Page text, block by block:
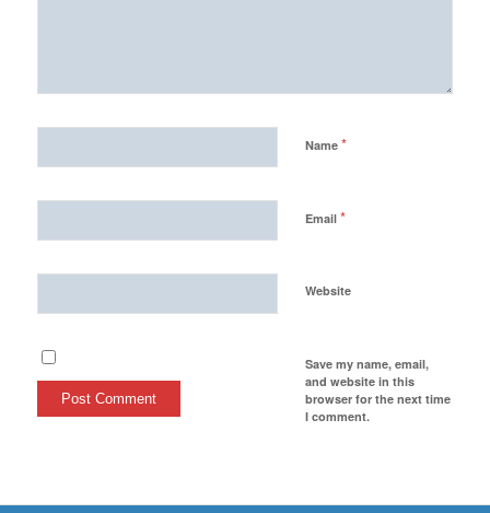
Name *
Email *
Website
Save my name, email,
and website in this
browser for the next time
I comment.